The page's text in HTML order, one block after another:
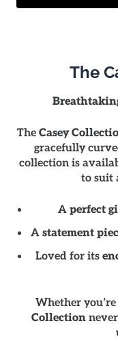
The
The Casey
gracefully
collection is
to suit
A perfect
A statement
Loved for its
Whether
Collection